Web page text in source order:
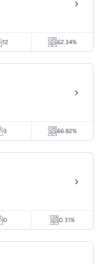
12 62.34%
3 66.82%
0 0.31%